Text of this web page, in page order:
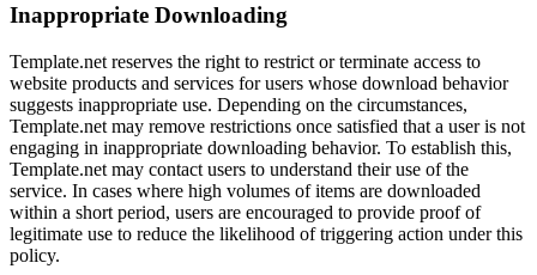
Inappropriate Downloading
Template.net reserves the right to restrict or terminate access to
website products and services for users whose download behavior
suggests inappropriate use. Depending on the circumstances,
Template.net may remove restrictions once satisfied that a user is not
engaging in inappropriate downloading behavior. To establish this,
Template.net may contact users to understand their use of the
service. In cases where high volumes of items are downloaded
within a short period, users are encouraged to provide proof of
legitimate use to reduce the likelihood of triggering action under this
policy.